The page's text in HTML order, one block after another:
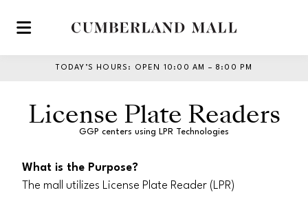
Skip to main content
TODAY’S HOURS : OPEN 10:00 AM – 8:00 PM
License Plate Readers
GGP centers using LPR Technologies
What is the Purpose?
The mall utilizes License Plate Reader (LPR)